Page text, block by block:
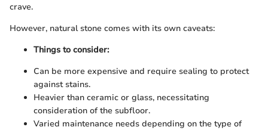
crave.
However, natural stone comes with its own caveats:
Things to consider:
Can be more expensive and require sealing to protect
against stains.
Heavier than ceramic or glass, necessitating
consideration of the subfloor.
Varied maintenance needs depending on the type of